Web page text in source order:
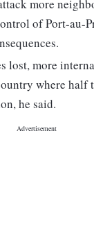
more
of Port-au-
lost, more
where half
he said.